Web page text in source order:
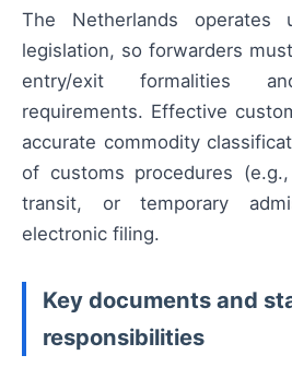
The Netherlands operates
legislation, so forwarders
entry/exit formalities
requirements. Effective
accurate commodity
of customs procedures
transit, or temporary
electronic filing.
Key documents and
responsibilities